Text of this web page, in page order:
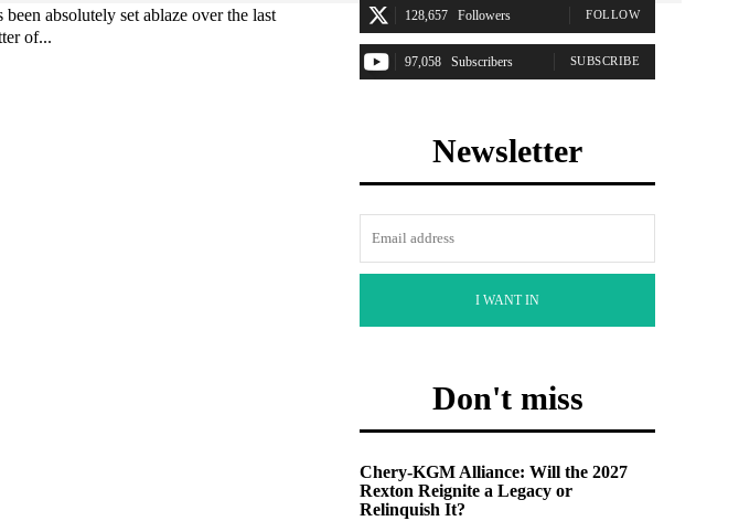
absolutely set ablaze over the last
of...
128,657 Followers FOLLOW
97,058 Subscribers SUBSCRIBE
Newsletter
I WANT IN
Don't miss
Chery-KGM Alliance: Will the 2027
Rexton Reignite a Legacy or
Relinquish It?